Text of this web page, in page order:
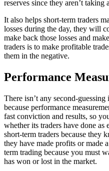
reserves since they aren’t
It also helps short-term traders
losses during the day, they will
make back those losses and
traders is to make profitable
them in the negative.
Performance
There isn’t any second-
because performance
fast conviction and results, so
whether its traders have done
short-term traders because they
they have made profits or made
term trading because you must
has won or lost in the market.